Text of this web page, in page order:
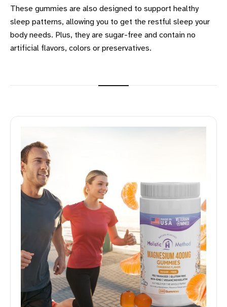
These gummies are also designed to support healthy
sleep patterns, allowing you to get the restful sleep your
body needs. Plus, they are sugar-free and contain no
artificial flavors, colors or preservatives.